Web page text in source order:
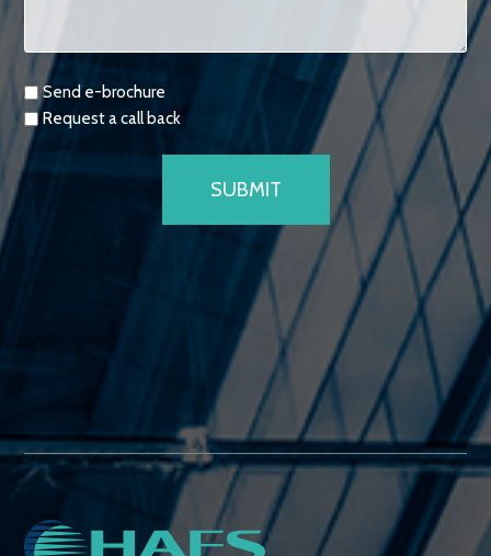
Requests
Send e-brochure
Request a call back